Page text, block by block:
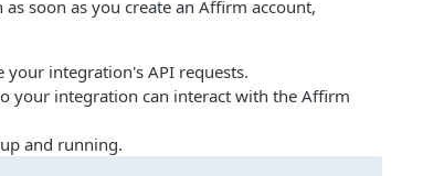
soon as you create an Affirm account,
your integration's API requests.
your integration can interact with the Affirm
and running.